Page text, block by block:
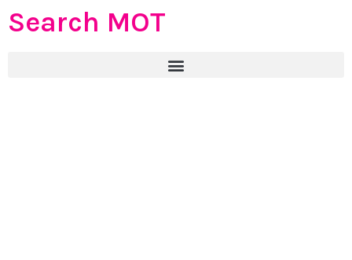
Search MOT